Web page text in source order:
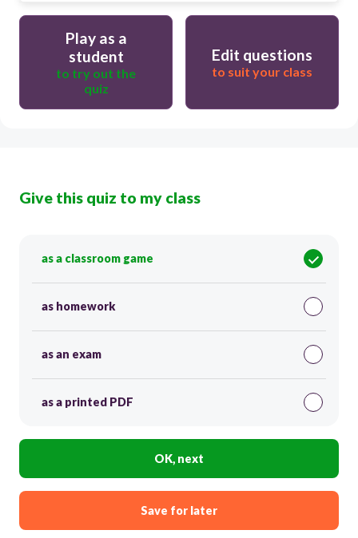
Play as a
student
to try out the
quiz
Edit questions
to suit your class
Give this quiz to my class
as a classroom game
as homework
as an exam
as a printed PDF
OK, next
Save for later